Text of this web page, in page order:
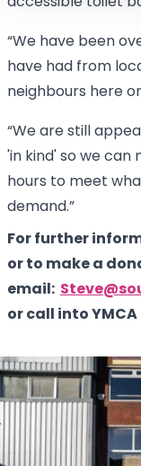
“We have been
have had from
neighbours here
“We are still
'in kind' so we
hours to meet
demand.”
For further
or to make a
email:
or call into